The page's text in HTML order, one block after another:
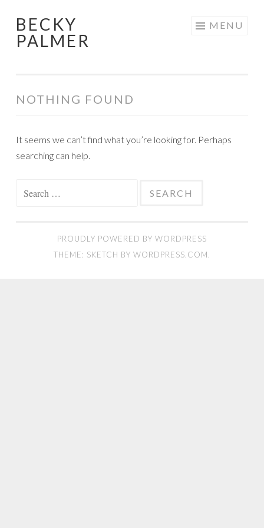
Skip
to
BECKY
PALMER
MENU
NOTHING FOUND
It seems we can’t find what you’re looking for. Perhaps
searching can help.
PROUDLY POWERED BY WORDPRESS
THEME: SKETCH BY WORDPRESS.COM